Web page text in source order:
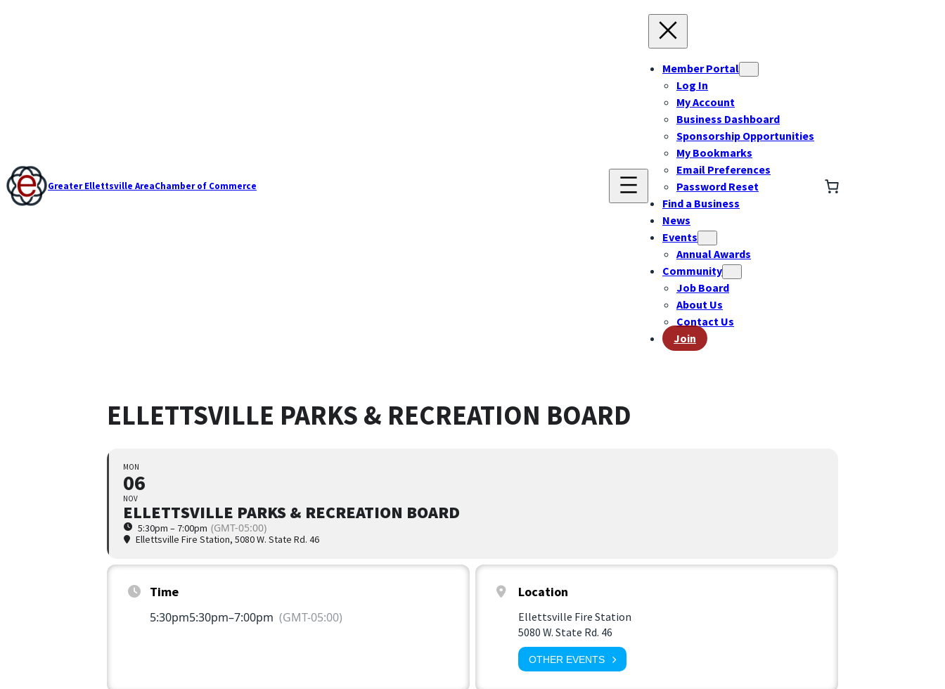
Greater Ellettsville AreaChamber of Commerce
Member Portal
Log In
My Account
Business Dashboard
Sponsorship Opportunities
My Bookmarks
Email Preferences
Password Reset
Find a Business
News
Events
Annual Awards
Community
Job Board
About Us
Contact Us
Join
ELLETTSVILLE PARKS & RECREATION BOARD
MON
06
NOV
ELLETTSVILLE PARKS & RECREATION BOARD
5:30pm – 7:00pm (GMT-05:00)
Ellettsville Fire Station, 5080 W. State Rd. 46
Time
5:30pm5:30pm–7:00pm (GMT-05:00)
Location
Ellettsville Fire Station
5080 W. State Rd. 46
OTHER EVENTS